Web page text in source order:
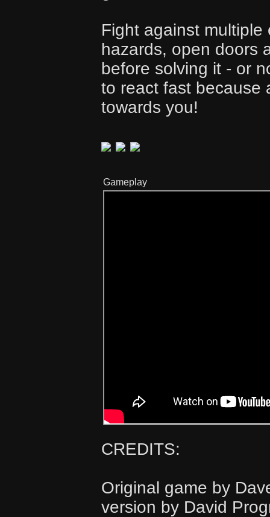
Fight against multiple
hazards, open doors
before solving it - or
to react fast because
towards you!
Gameplay
CREDITS:
Original game by
version by David